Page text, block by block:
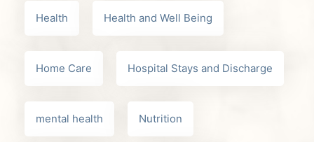
Health Health and Well Being
Home Care Hospital Stays and Discharge
mental health Nutrition